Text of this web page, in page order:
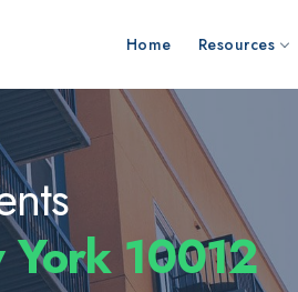
Home Resources
York 10012